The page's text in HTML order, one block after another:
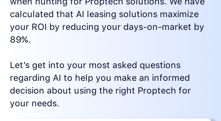
calculated that AI leasing solutions maximize
your ROI by reducing your days-on-market by
89%.
Let’s get into your most asked questions
regarding AI to help you make an informed
decision about using the right Proptech for
your needs.